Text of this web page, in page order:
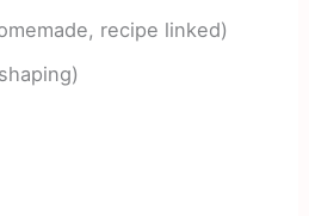
recipe linked)